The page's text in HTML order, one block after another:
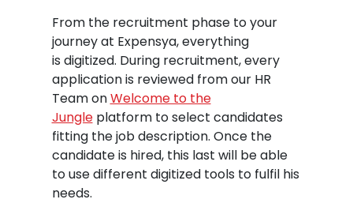
From the recruitment phase to your
journey at Expensya, everything
is digitized. During recruitment, every
application is reviewed from our HR
Team onWelcome to the
Jungleplatform to select candidates
fitting the job description. Once the
candidate is hired, this last will be able
to use different digitized tools to fulfil his
needs.